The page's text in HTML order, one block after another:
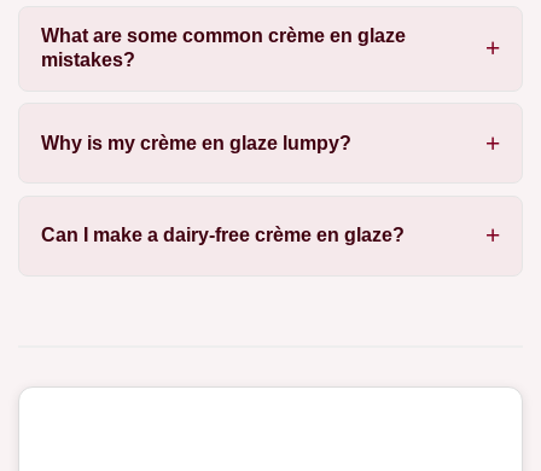
What are some common crème en glaze
mistakes?
Why is my crème en glaze lumpy?
Can I make a dairy-free crème en glaze?